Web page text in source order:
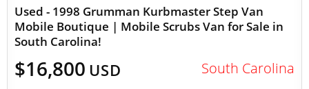
Used - 1998 Grumman Kurbmaster Step Van
Mobile Boutique | Mobile Scrubs Van for Sale in
South Carolina!
$16,800 USD South Carolina